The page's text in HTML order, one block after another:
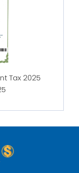
Tax 2025